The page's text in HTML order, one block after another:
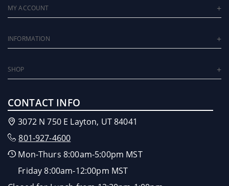
MY ACCOUNT
INFORMATION
SHOP
CONTACT INFO
3072 N 750 E Layton, UT 84041
801-927-4600
Mon-Thurs 8:00am-5:00pm MST
Friday 8:00am-12:00pm MST